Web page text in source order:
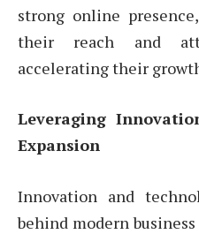
strong online
their reach and
accelerating their
Leveraging
Expansion
Innovation and
behind modern